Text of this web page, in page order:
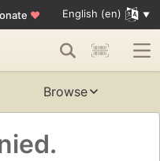
♥ English (en)
Browse